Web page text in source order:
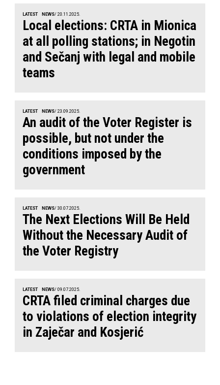
LATEST NEWS/ 20.11.2025.
Local elections: CRTA in Mionica
at all polling stations; in Negotin
and Sečanj with legal and mobile
teams
LATEST NEWS/ 23.09.2025.
An audit of the Voter Register is
possible, but not under the
conditions imposed by the
government
LATEST NEWS/ 30.07.2025.
The Next Elections Will Be Held
Without the Necessary Audit of
the Voter Registry
LATEST NEWS/ 09.07.2025.
CRTA filed criminal charges due
to violations of election integrity
in Zaječar and Kosjerić